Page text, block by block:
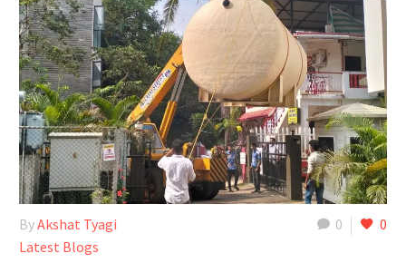
0 0
ByAkshat Tyagi
Latest Blogs